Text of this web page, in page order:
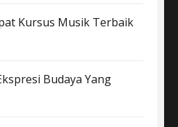
Kursus Musik Terbaik
Budaya Yang